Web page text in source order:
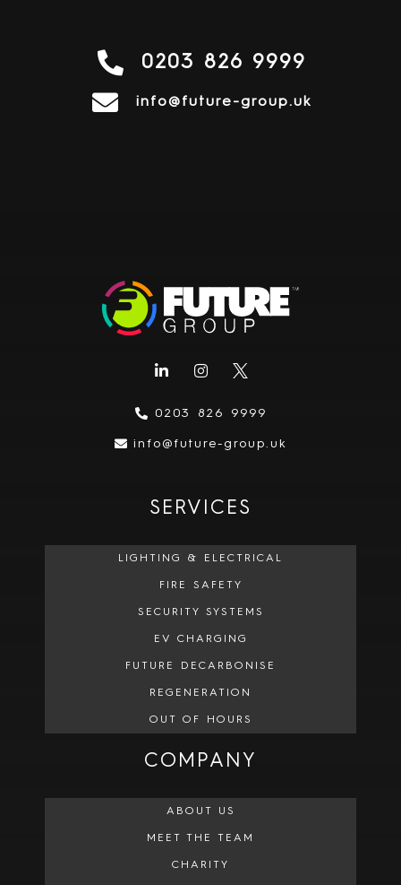
0203 826 9999
info@future-group.uk
0203 826 9999
info@future-group.uk
SERVICES
LIGHTING & ELECTRICAL
FIRE SAFETY
SECURITY SYSTEMS
EV CHARGING
FUTURE DECARBONISE
REGENERATION
OUT OF HOURS
COMPANY
ABOUT US
MEET THE TEAM
CHARITY